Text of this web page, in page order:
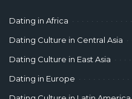
Dating in Africa
Dating Culture in Central Asia
Dating Culture in East Asia
Dating in Europe